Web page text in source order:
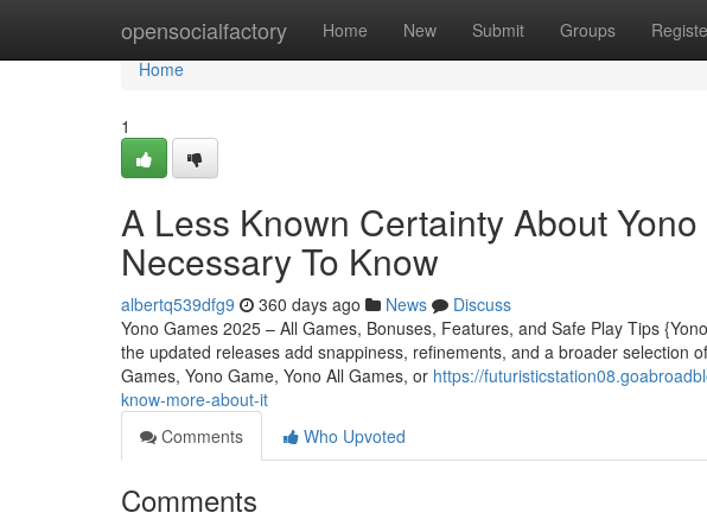
opensocialfactory Home New Submit Groups
Home
Home
1
A Less Known Certainty About
Necessary To Know
albertq539dfg9 360 days ago News
Discuss
Yono Games 2025 – All Games, Bonuses, Features, and Safe Play Tips
the updated releases add snappiness, refinements, and a broader selection
Games, Yono Game, Yono All Games, or https://
know-more-about-it
Comments
Who Upvoted
Comments